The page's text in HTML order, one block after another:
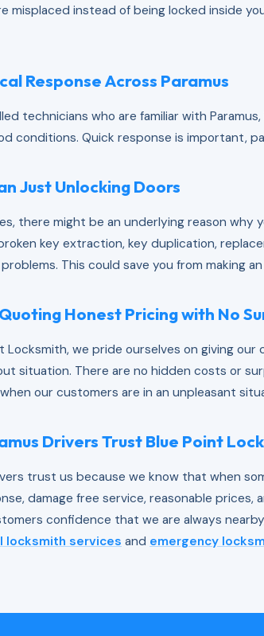
misplaced instead of being locked inside
Response Across Paramus
technicians who are familiar with
conditions. Quick response is important,
Just Unlocking Doors
there might be an underlying reason why
key extraction, key duplication,
This could save you from making
Honest Pricing with No
Locksmith, we pride ourselves on giving
situation. There are no hidden costs or
our customers are in an unpleasant
Drivers Trust Blue Point
trust us because we know that when
damage free service, reasonable prices,
confidence that we are always
locksmith services and emergency